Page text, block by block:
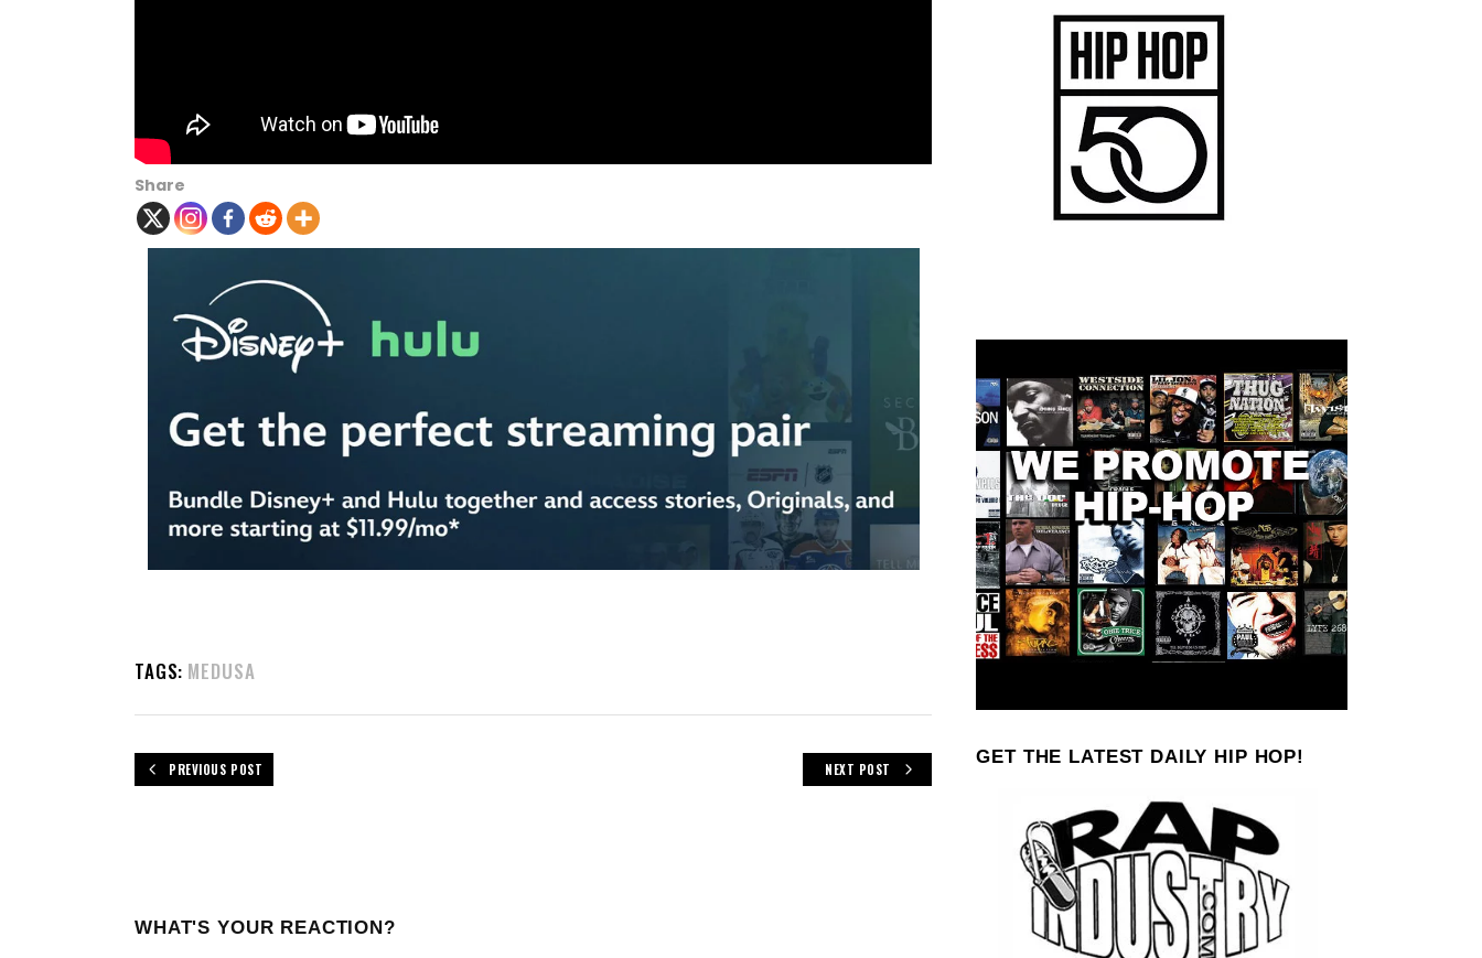
Share
TAGS: MEDUSA
PREVIOUS POST NEXT POST
WHAT'S YOUR REACTION?
GET THE LATEST DAILY HIP HOP!